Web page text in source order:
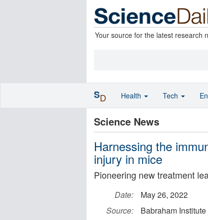
Your source for the latest research
Science News
Harnessing the
injury in mice
Pioneering new treatment
Date:
May 26, 2022
Source:
Babraham Institute
SD Health Tech